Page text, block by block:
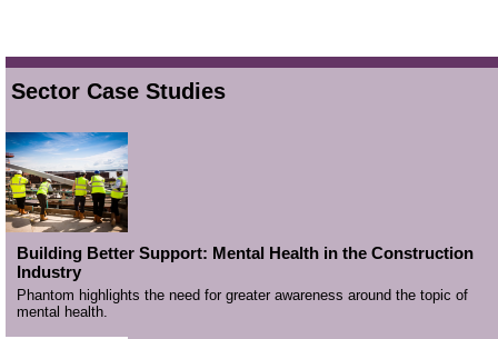
Sector Case Studies
Building Better Support: Mental Health in the Construction
Industry
Phantom highlights the need for greater awareness around the topic of
mental health.